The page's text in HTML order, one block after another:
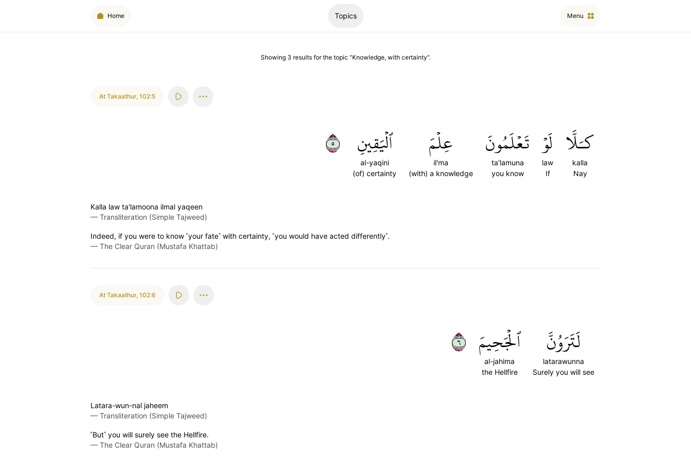
Home Topics Menu
Showing 3 resultsfor the topic "Knowledge, with certainty".
At Takaathur, 102:5
كـَلَّا
kalla
Nay
لَوۡ
law
If
تَعۡلَمُونَ
ta'lamuna
you know
عِلۡمَ
il'ma
(with) a knowledge
ٱلۡيَقِينِ
al-yaqini
(of) certainty
٥
Kalla law ta'lamoona ilmal yaqeen
— Transliteration (Simple Tajweed)
Indeed, if you were to know ˹your fate˺ with certainty, ˹you would have acted differently˺.
— The Clear Quran (Mustafa Khattab)
At Takaathur, 102:6
لَتَرَوُنَّ
latarawunna
Surely you will see
ٱلۡجَحِيمَ
al-jahima
the Hellfire
٦
Latara-wun-nal jaheem
— Transliteration (Simple Tajweed)
˹But˺ you will surely see the Hellfire.
— The Clear Quran (Mustafa Khattab)